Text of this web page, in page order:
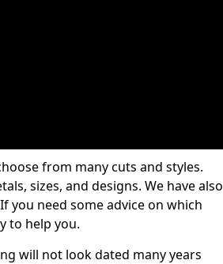
from many cuts and styles.
sizes, and designs. We have also
you need some advice on which
to help you.
will not look dated many years